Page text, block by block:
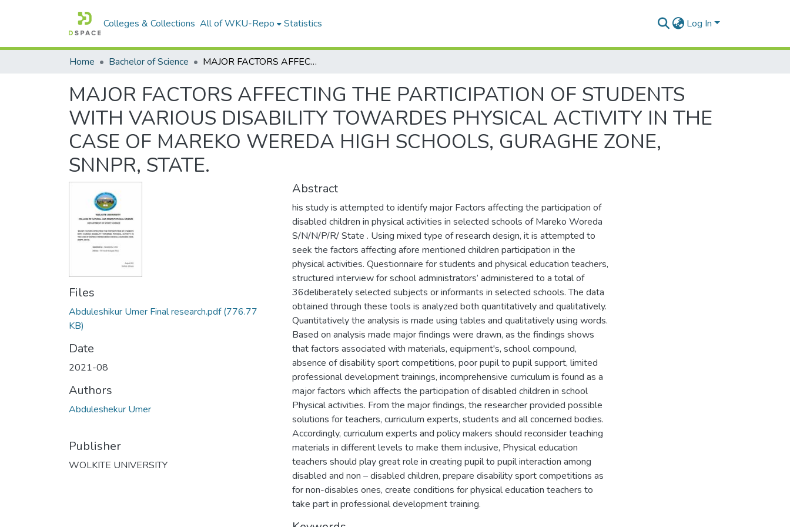
Colleges & Collections All of WKU-Repo Statistics Log In
Home Bachelor of Science MAJOR FACTORS AFFECTING THE PARTICIPATION OF STUDENTS WITH VARIOUS DISABILITY TOWARDES PHYSICAL ACTIVITY IN THE CASE OF MAREKO WEREDA HIGH SCHOOLS, GURAGHE ZONE, SNNPR, STATE.
MAJOR FACTORS AFFECTING THE PARTICIPATION OF STUDENTS
WITH VARIOUS DISABILITY TOWARDES PHYSICAL ACTIVITY IN THE
CASE OF MAREKO WEREDA HIGH SCHOOLS, GURAGHE ZONE,
SNNPR, STATE.
Files
Abduleshikur Umer Final research.pdf(776.77
KB)
Date
2021-08
Authors
Abduleshekur Umer
Publisher
WOLKITE UNIVERSITY
Abstract
his study is attempted to identify major Factors affecting the participation of
disabled children in physical activities in selected schools of Mareko Woreda
S/N/N/P/R/ State . Using mixed type of research design, it is attempted to
seek the factors affecting afore mentioned children participation in the
physical activities. Questionnaire for students and physical education teachers,
structured interview for school administrators’ administered to a total of
36deliberately selected subjects or informants in selected schools. The data
obtained through these tools is analyzed both quantitatively and qualitatively.
Quantitatively the analysis is made using tables and qualitatively using words.
Based on analysis made major findings were drawn, as the findings shows
that factors associated with materials, equipment's, school compound,
absence of disability sport competitions, poor pupil to pupil support, limited
professional development trainings, incomprehensive curriculum is found as a
major factors which affects the participation of disabled children in school
Physical activities. From the major findings, the researcher provided possible
solutions for teachers, curriculum experts, students and all concerned bodies.
Accordingly, curriculum experts and policy makers should reconsider teaching
materials in different levels to make them inclusive, Physical education
teachers should play great role in creating pupil to pupil interaction among
disabled and non – disabled children, prepare disability sport competitions as
for non-disables ones, create conditions for physical education teachers to
take part in professional development training.